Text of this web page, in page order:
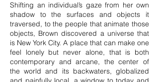
Shifting an individual’s gaze from her own
shadow to the surfaces and objects it
traversed, to the people that animate those
objects, Brown discovered a universe that
is New York City. A place that can make one
feel lonely but never alone, that is both
contemporary and arcane, the center of
the world and its backwaters, globalized